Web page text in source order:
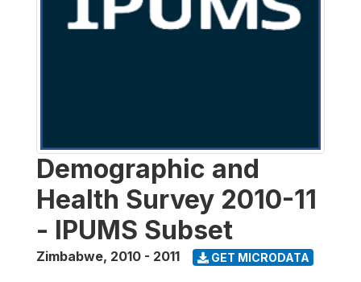
Demographic and
Health Survey 2010-11
- IPUMS Subset
Zimbabwe, 2010 - 2011 GET MICRODATA